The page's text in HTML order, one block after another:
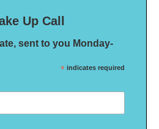
Up Call
sent to you Monday-
* indicates required